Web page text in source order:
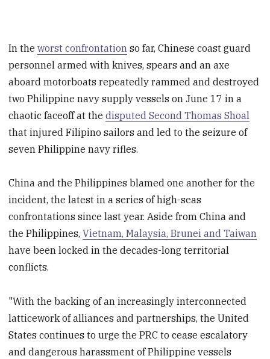
In theworst confrontation so far, Chinese coast guard
personnel armed with knives, spears and an axe
aboard motorboats repeatedly rammed and destroyed
two Philippine navy supply vessels on June 17 in a
chaotic faceoff at thedisputed Second Thomas Shoal
that injured Filipino sailors and led to the seizure of
seven Philippine navy rifles.
China and the Philippines blamed one another for the
incident, the latest in a series of high-seas
confrontations since last year. Aside from China and
the Philippines,Vietnam, Malaysia, Brunei and Taiwan
have been locked in the decades-long territorial
conflicts.
"With the backing of an increasingly interconnected
latticework of alliances and partnerships, the United
States continues to urge the PRC to cease escalatory
and dangerous harassment of Philippine vessels